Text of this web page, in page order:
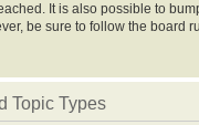
It is also possible to
be sure to follow the board
Topic Types